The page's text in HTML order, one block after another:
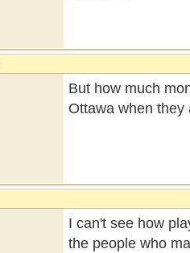
But how much
Ottawa when they
I can't see how
the people who